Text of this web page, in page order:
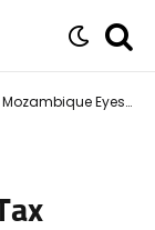
Mozambique Eyes AI, Tax Reforms to Boost Revenue by 2028